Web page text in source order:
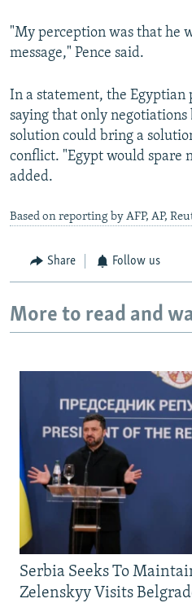
"My perception was that he
message," Pence said.
In a statement, the Egyptian
saying that only negotiations
solution could bring a
conflict. "Egypt would spare
added.
Based on reporting by AFP, AP,
Share Follow us
More to read and
Serbia Seeks To
Zelenskyy Visits